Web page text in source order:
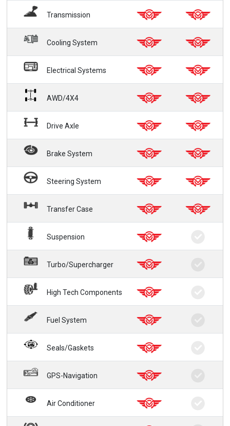
Transmission
Cooling System
Electrical Systems
AWD/4X4
Drive Axle
Brake System
Steering System
Transfer Case
Suspension
Turbo/Supercharger
High Tech Components
Fuel System
Seals/Gaskets
GPS-Navigation
Air Conditioner